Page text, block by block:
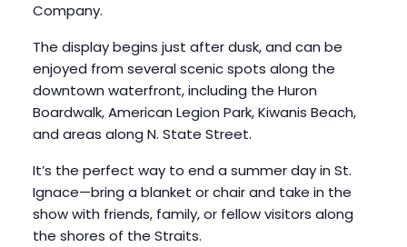
Company.
The display begins just after dusk, and can be
enjoyed from several scenic spots along the
downtown waterfront, including the Huron
Boardwalk, American Legion Park, Kiwanis Beach,
and areas along N. State Street.
It’s the perfect way to end a summer day in St.
Ignace—bring a blanket or chair and take in the
show with friends, family, or fellow visitors along
the shores of the Straits.